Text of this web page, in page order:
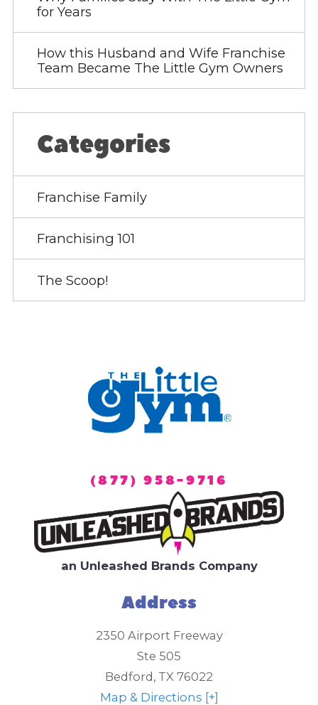
for Years
How this Husband and Wife Franchise
Team Became The Little Gym Owners
Categories
Franchise Family
Franchising 101
The Scoop!
(877) 958-9716
an Unleashed Brands Company
Address
2350 Airport Freeway
Ste 505
Bedford, TX 76022
Map & Directions [+]